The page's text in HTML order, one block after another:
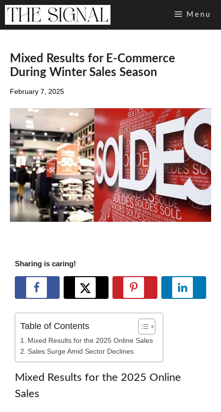
Skip
Menu
Mixed Results for E-Commerce
During Winter Sales Season
February 7, 2025
Sharing is caring!
Table of Contents
Mixed Results for the 2025 Online Sales
Sales Surge Amid Sector Declines
Mixed Results for the 2025 Online
Sales